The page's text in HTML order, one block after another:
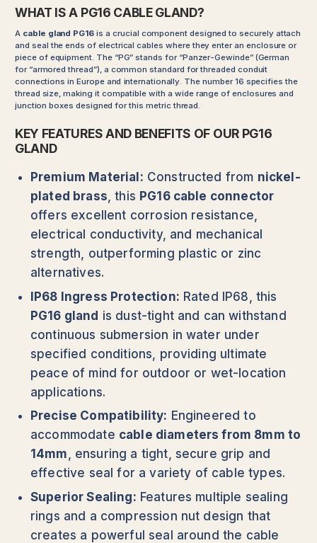
WHAT IS A PG16 CABLE GLAND?
A cable gland PG16 is a crucial component designed to securely attach
and seal the ends of electrical cables where they enter an enclosure or
piece of equipment. The “PG” stands for “Panzer-Gewinde” (German
for “armored thread”), a common standard for threaded conduit
connections in Europe and internationally. The number 16 specifies the
thread size, making it compatible with a wide range of enclosures and
junction boxes designed for this metric thread.
KEY FEATURES AND BENEFITS OF OUR PG16
GLAND
Premium Material: Constructed from nickel-
plated brass, this PG16 cable connector
offers excellent corrosion resistance,
electrical conductivity, and mechanical
strength, outperforming plastic or zinc
alternatives.
IP68 Ingress Protection: Rated IP68, this
PG16 gland is dust-tight and can withstand
continuous submersion in water under
specified conditions, providing ultimate
peace of mind for outdoor or wet-location
applications.
Precise Compatibility: Engineered to
accommodate cable diameters from 8mm to
14mm, ensuring a tight, secure grip and
effective seal for a variety of cable types.
Superior Sealing: Features multiple sealing
rings and a compression nut design that
creates a powerful seal around the cable